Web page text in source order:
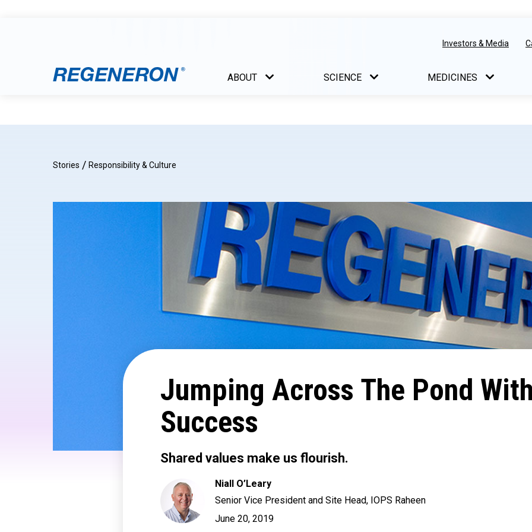
Investors & Media
ABOUT SCIENCE MEDICINES
Stories / Responsibility & Culture
Jumping Across The Pond
Success
Shared values make us flourish.
Niall O’Leary
Senior Vice President and Site Head, IOPS Raheen
June 20, 2019